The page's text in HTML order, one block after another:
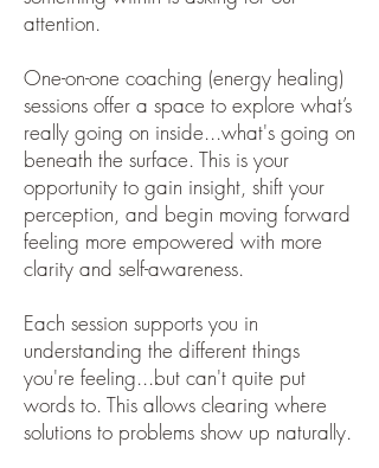
attention.
One-on-one coaching (energy healing)
sessions offer a space to explore what’s
really going on inside...what's going on
beneath the surface. This is your
opportunity to gain insight, shift your
perception, and begin moving forward
feeling more empowered with more
clarity and self-awareness.
Each session supports you in
understanding the different things
you're feeling...but can't quite put
words to. This allows clearing where
solutions to problems show up naturally.